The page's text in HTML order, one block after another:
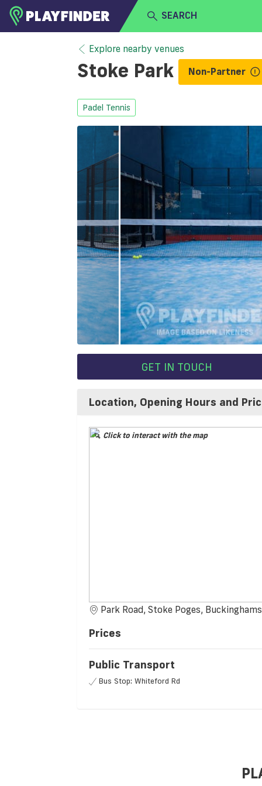
SEARCH
BECOME A VENUE PARTNER
Explore nearby venues
Stoke Park Non-Partner
Padel Tennis
GET IN TOUCH
Location, Opening Hours and
Click to interact with the map
Park Road, Stoke Poges,
Prices
Public Transport
Bus Stop: Whiteford Rd